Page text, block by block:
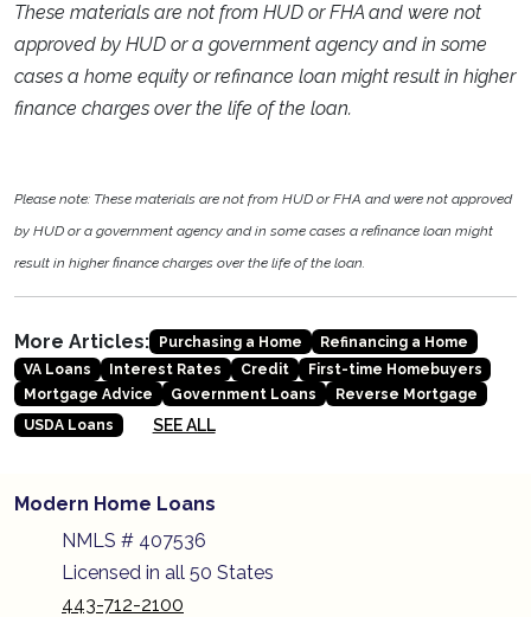
These materials are not from HUD or FHA and were not
approved by HUD or a government agency and in some
cases a home equity or refinance loan might result in higher
finance charges over the life of the loan.
Please note: These materials are not from HUD or FHA and were not approved
by HUD or a government agency and in some cases a refinance loan might
result in higher finance charges over the life of the loan.
More Articles: Purchasing a Home
Refinancing a Home
VA Loans
Interest Rates Credit
First-time Homebuyers
Mortgage Advice
Government Loans
Reverse Mortgage
USDA Loans
SEE ALL
Modern Home Loans
NMLS # 407536
Licensed in all 50 States
443-712-2100